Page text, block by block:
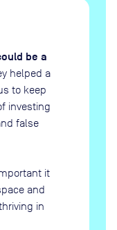
be a
helped a
to keep
investing
false
it
and
in